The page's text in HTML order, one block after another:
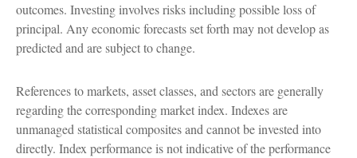
outcomes. Investing involves risks including possible loss of
principal. Any economic forecasts set forth may not develop as
predicted and are subject to change.
References to markets, asset classes, and sectors are generally
regarding the corresponding market index. Indexes are
unmanaged statistical composites and cannot be invested into
directly. Index performance is not indicative of the performance